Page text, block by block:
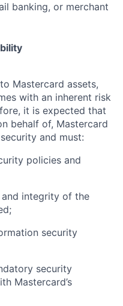
banking, or merchant
Mastercard assets,
with an inherent risk
it is expected that
behalf of, Mastercard
and must:
policies and
integrity of the
security
security
Mastercard’s